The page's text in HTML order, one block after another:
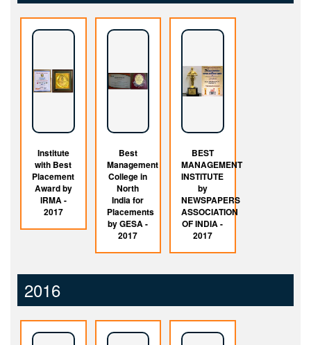
Institute
with Best
Placement
Award by
IRMA -
2017
Best
Management
College in
North
India for
Placements
by GESA -
2017
BEST
MANAGEMENT
INSTITUTE
by
NEWSPAPERS
ASSOCIATION
OF INDIA -
2017
2016